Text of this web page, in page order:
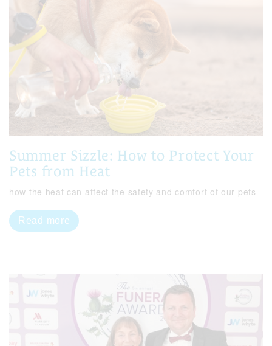
Summer Sizzle: How to Protect Your
Pets from Heat
how the heat can affect the safety and comfort of our pets
Read more